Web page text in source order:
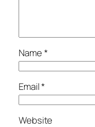
Name*
Email*
Website